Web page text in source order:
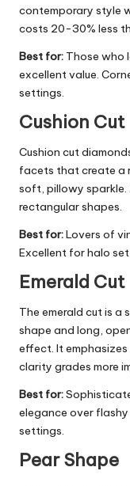
contemporary style
costs 20-30% less
Best for: Those who
excellent value.
settings.
Cushion Cut
Cushion cut
facets that create a
soft, pillowy sparkle.
rectangular shapes.
Best for:Lovers of
Excellent for halo
Emerald Cut
The emerald cut is
shape and long,
effect. It
clarity grades more
Best for:
elegance over flashy
settings.
Pear Shape